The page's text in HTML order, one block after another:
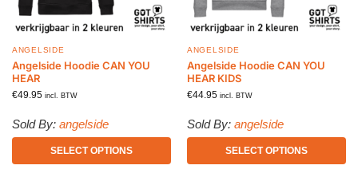
ANGELSIDE
Angelside Hoodie CAN YOU
HEAR
€49.95 incl. BTW
Sold By: angelside
SELECT OPTIONS
ANGELSIDE
Angelside Hoodie CAN YOU
HEAR KIDS
€44.95 incl. BTW
Sold By: angelside
SELECT OPTIONS